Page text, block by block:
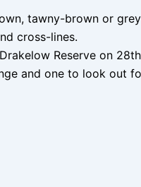
tawny-brown or
cross-lines.
Reserve on
and one to look out